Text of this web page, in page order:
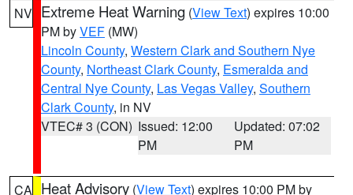
NV Extreme Heat Warning (View Text) expires 10:00
PM byVEF (MW)
Lincoln County, Western Clark and Southern Nye
County, Northeast Clark County, Esmeralda and
Central Nye County, Las Vegas Valley, Southern
Clark County, in NV
VTEC# 3 (CON) Issued: 12:00
PM
Updated: 07:02
PM
CA Heat Advisory (View Text) expires 10:00 PM by